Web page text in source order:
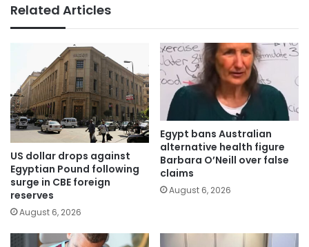
Related Articles
US dollar drops against
Egyptian Pound following
surge in CBE foreign
reserves
August 6, 2026
Egypt bans Australian
alternative health figure
Barbara O’Neill over false
claims
August 6, 2026